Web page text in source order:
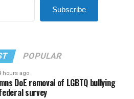
Subscribe
POPULAR
hours ago
DoE removal of LGBTQ bullying
survey